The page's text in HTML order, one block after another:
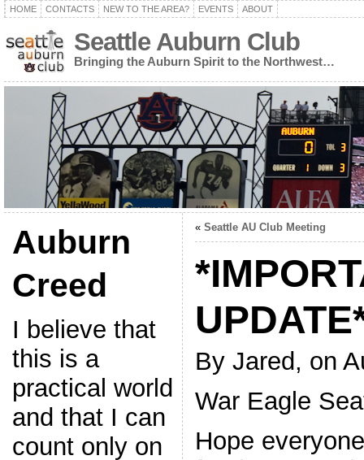
HOME CONTACTS NEW TO THE AREA? EVENTS ABOUT
Seattle Auburn Club
Bringing the Auburn Spirit to the Northwest…
Auburn
Creed
I believe that
this is a
practical world
and that I can
count only on
« Seattle AU Club Meeting
By Jared, on
War Eagle
Hope